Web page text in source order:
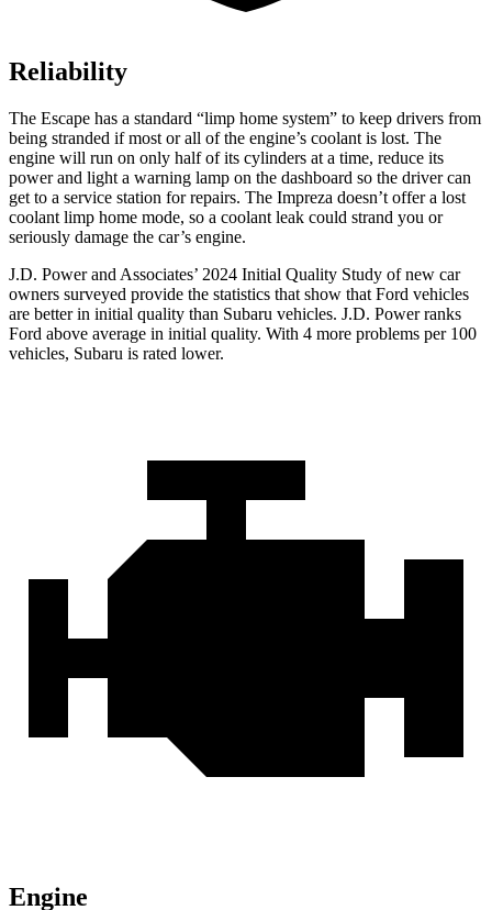
Reliability
The Escape has a standard “limp home system” to keep drivers from
being stranded if most or all of the engine’s coolant is lost. The
engine will run on only half of its cylinders at a time, reduce its
power and light a warning lamp on the dashboard so the driver can
get to a service station for repairs. The Impreza doesn’t offer a lost
coolant limp home mode, so a coolant leak could strand you or
seriously damage the car’s engine.
J.D. Power and Associates’ 2024 Initial Quality Study of new car
owners surveyed provide the statistics that show that Ford vehicles
are better in initial quality than Subaru vehicles. J.D. Power ranks
Ford above average in initial quality. With 4 more problems per 100
vehicles, Subaru is rated lower.
Engine